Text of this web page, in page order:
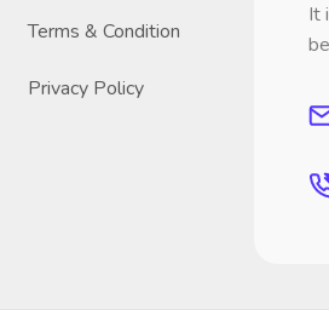
Terms & Condition
Privacy Policy
It